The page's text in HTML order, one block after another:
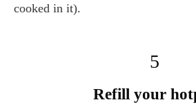
cooked in it).
5
Refill your